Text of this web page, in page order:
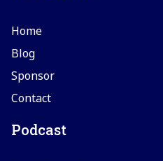
Home
Blog
Sponsor
Contact
Podcast